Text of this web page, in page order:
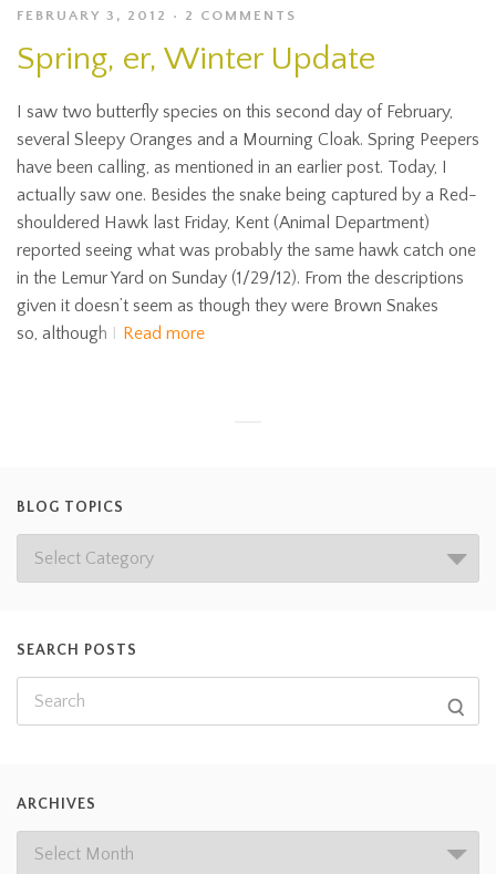
FEBRUARY 3, 2012 2 COMMENTS
Spring, er, Winter Update
I saw two butterfly species on this second day of February,
several Sleepy Oranges and a Mourning Cloak. Spring Peepers
have been calling, as mentioned in an earlier post. Today, I
actually saw one. Besides the snake being captured by a Red-
shouldered Hawk last Friday, Kent (Animal Department)
reported seeing what was probably the same hawk catch one
in the Lemur Yard on Sunday (1/29/12). From the descriptions
given it doesn’t seem as though they were Brown Snakes
so, although I
Read more
BLOG TOPICS
SEARCH POSTS
ARCHIVES